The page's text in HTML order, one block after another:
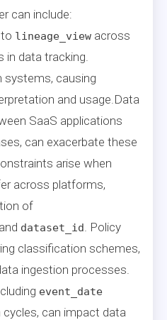
can include:
lineage_view across
data tracking.
systems, causing
and usage.Data
SaaS applications
can exacerbate these
arise when
across platforms,
of
and dataset_id
. Policy
classification schemes,
ingestion processes.
event_date
can impact data